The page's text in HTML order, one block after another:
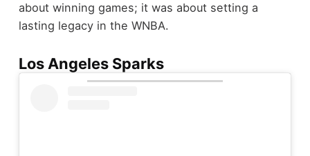
about winning games; it was about setting a
lasting legacy in the WNBA.
Los Angeles Sparks